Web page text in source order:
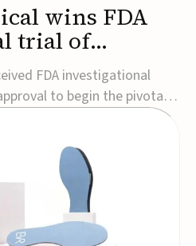
wins FDA
trial of
valve
FDA investigational
to begin the pivotal
a minimally invasive
insufficiency (CVI).The
approxim...